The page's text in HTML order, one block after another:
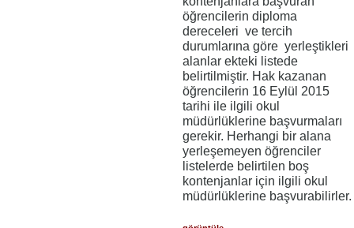
öğrencilerin diploma
dereceleri ve tercih
durumlarına göre yerleştikleri
alanlar ekteki listede
belirtilmiştir. Hak kazanan
öğrencilerin 16 Eylül 2015
tarihi ile ilgili okul
müdürlüklerine başvurmaları
gerekir. Herhangi bir alana
yerleşemeyen öğrenciler
listelerde belirtilen boş
kontenjanlar için ilgili okul
müdürlüklerine başvurabilirler.